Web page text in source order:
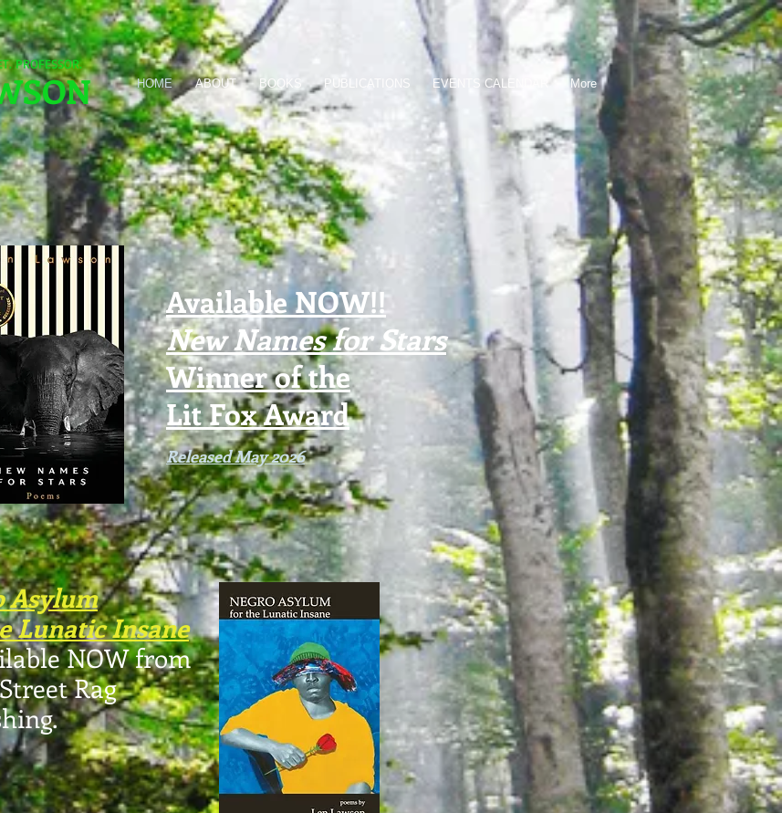
PROFESSOR.
HOME ABOUT BOOKS PUBLICATIONS EVENTS CALENDAR More
Available NOW!!
New Names for Stars
Winner of the
Lit Fox Award
Released May 2026
Asylum
Lunatic Insane
NOW from
Rag